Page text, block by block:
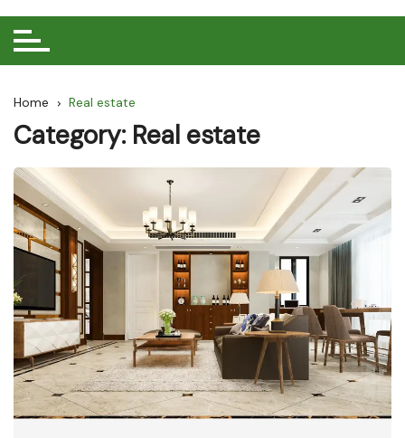
Home Real estate
Category: Real estate